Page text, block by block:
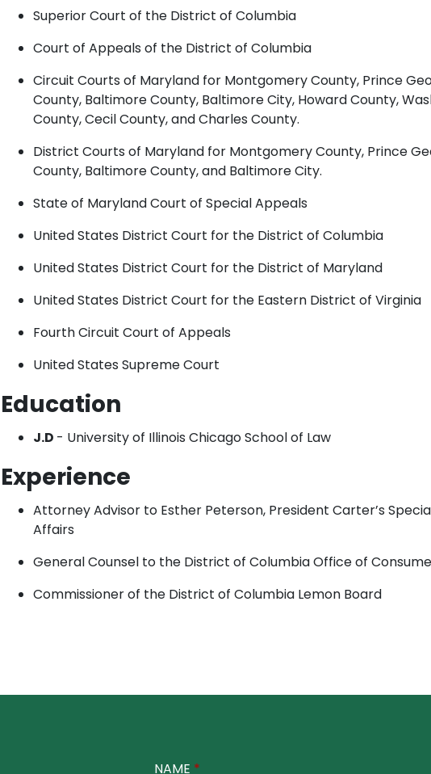
Superior Court of the District of Columbia
Court of Appeals of the District of Columbia
Circuit Courts of Maryland for Montgomery County, Prince
County, Baltimore County, Baltimore City, Howard County,
County, Cecil County, and Charles County.
District Courts of Maryland for Montgomery County, Prince
County, Baltimore County, and Baltimore City.
State of Maryland Court of Special Appeals
United States District Court for the District of Columbia
United States District Court for the District of Maryland
United States District Court for the Eastern District of Virginia
Fourth Circuit Court of Appeals
United States Supreme Court
Education
J.D - University of Illinois Chicago School of Law
Experience
Attorney Advisor to Esther Peterson, President Carter’s
Affairs
General Counsel to the District of Columbia Office of
Commissioner of the District of Columbia Lemon Board
NAME